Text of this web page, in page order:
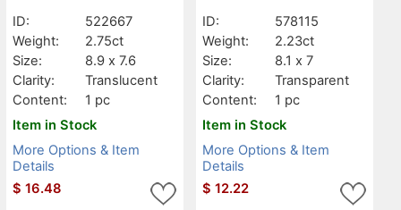
ID:
522667
Weight:
2.75ct
Size:
8.9 x 7.6
Clarity:
Translucent
Content:
1 pc
Item in Stock
More Options & Item
Details
$ 16.48
ID:
578115
Weight:
2.23ct
Size:
8.1 x 7
Clarity:
Transparent
Content:
1 pc
Item in Stock
More Options & Item
Details
$ 12.22